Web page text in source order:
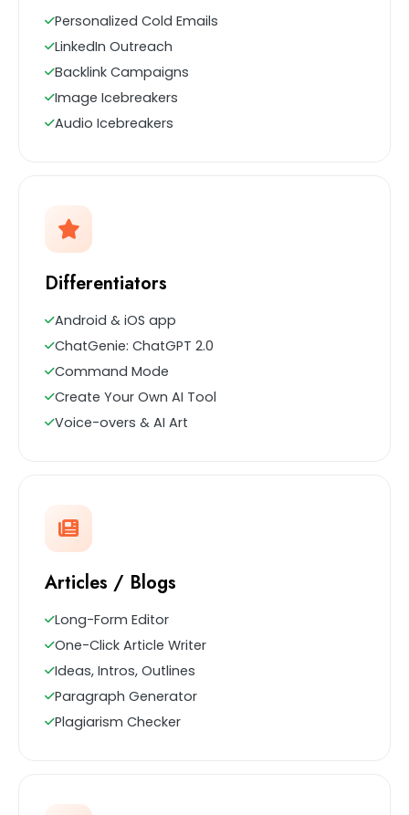
Personalized Cold Emails
LinkedIn Outreach
Backlink Campaigns
Image Icebreakers
Audio Icebreakers
Differentiators
Android & iOS app
ChatGenie: ChatGPT 2.0
Command Mode
Create Your Own AI Tool
Voice-overs & AI Art
Articles / Blogs
Long-Form Editor
One-Click Article Writer
Ideas, Intros, Outlines
Paragraph Generator
Plagiarism Checker